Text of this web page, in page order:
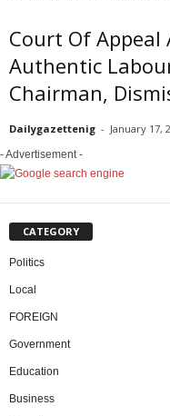
Court Of Appeal
Authentic
Chairman,
Dailygazettenig - January 17,
- Advertisement -
CATEGORY
Politics
Local
FOREIGN
Government
Education
Business